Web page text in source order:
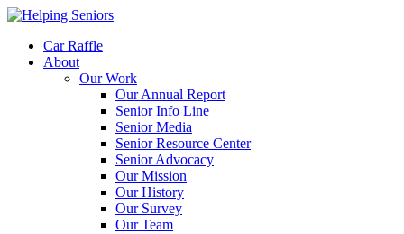
Car Raffle
About
Our Work
Our Annual Report
Senior Info Line
Senior Media
Senior Resource Center
Senior Advocacy
Our Mission
Our History
Our Survey
Our Team